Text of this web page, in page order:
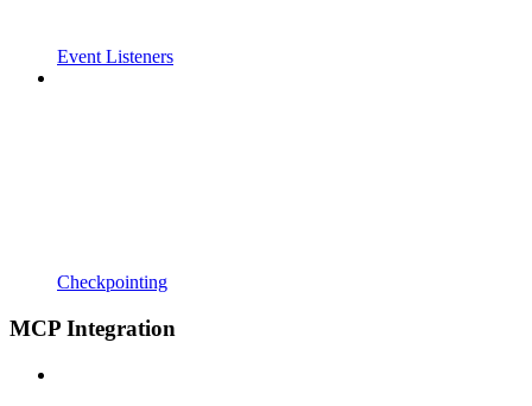
Event Listeners
Checkpointing
MCP Integration